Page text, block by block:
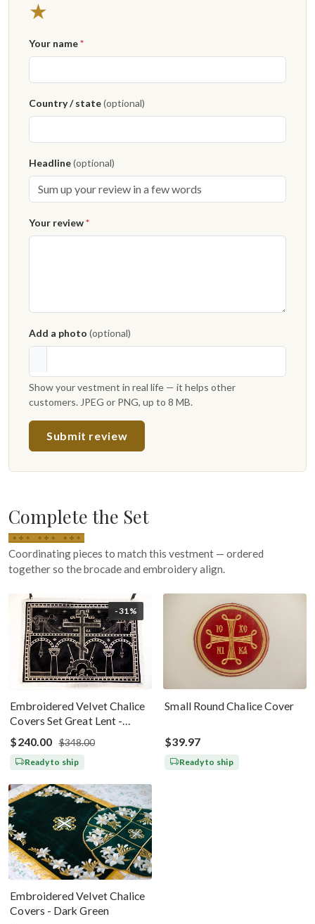
★
Your name*
Country / state(optional)
Headline(optional)
Your review*
Add a photo (optional)
Show your vestment in real life — it helps other
customers. JPEG or PNG, up to 8 MB.
Submit review
Complete the Set
Coordinating pieces to match this vestment — ordered
together so the brocade and embroidery align.
-31%
Embroidered Velvet Chalice
Covers Set Great Lent -
Black Silver
$240.00 $348.00
Ready to ship
Small Round Chalice Cover
$39.97
Ready to ship
Embroidered Velvet Chalice
Covers - Dark Green